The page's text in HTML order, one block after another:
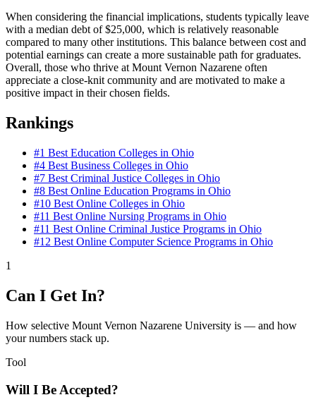
When considering the financial implications, students typically leave
with a median debt of $25,000, which is relatively reasonable
compared to many other institutions. This balance between cost and
potential earnings can create a more sustainable path for graduates.
Overall, those who thrive at Mount Vernon Nazarene often
appreciate a close-knit community and are motivated to make a
positive impact in their chosen fields.
Rankings
#1 Best Education Colleges in Ohio
#4 Best Business Colleges in Ohio
#7 Best Criminal Justice Colleges in Ohio
#8 Best Online Education Programs in Ohio
#10 Best Online Colleges in Ohio
#11 Best Online Nursing Programs in Ohio
#11 Best Online Criminal Justice Programs in Ohio
#12 Best Online Computer Science Programs in Ohio
1
Can I Get In?
How selective Mount Vernon Nazarene University is — and how
your numbers stack up.
Tool
Will I Be Accepted?